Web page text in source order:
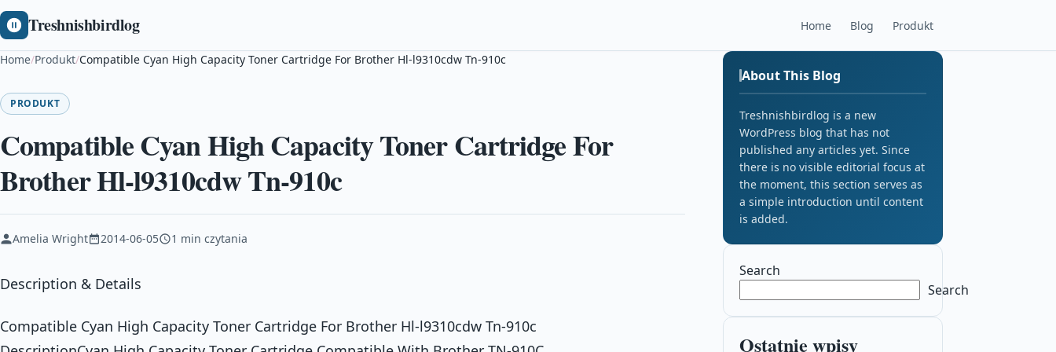
Treshnishbirdlog Home Blog Produkt
Home/Produkt/Compatible Cyan High Capacity Toner Cartridge For Brother Hl-l9310cdw Tn-910c
PRODUKT
Compatible Cyan High Capacity Toner Cartridge For
Brother Hl-l9310cdw Tn-910c
Amelia Wright 2014-06-05 1 min czytania
Description & Details
Compatible Cyan High Capacity Toner Cartridge For Brother Hl-l9310cdw Tn-910c
About This Blog
Treshnishbirdlog is a new
WordPress blog that has not
published any articles yet. Since
there is no visible editorial focus at
the moment, this section serves as
a simple introduction until content
is added.
Search
Search
Ostatnie wpisy